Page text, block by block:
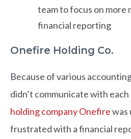
team to focus on more
financial reporting
Onefire Holding Co.
Because of various
didn’t communicate with
holding company Onefirewas
frustrated with a financial